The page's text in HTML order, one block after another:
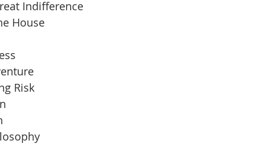
Indifference
House
Risk